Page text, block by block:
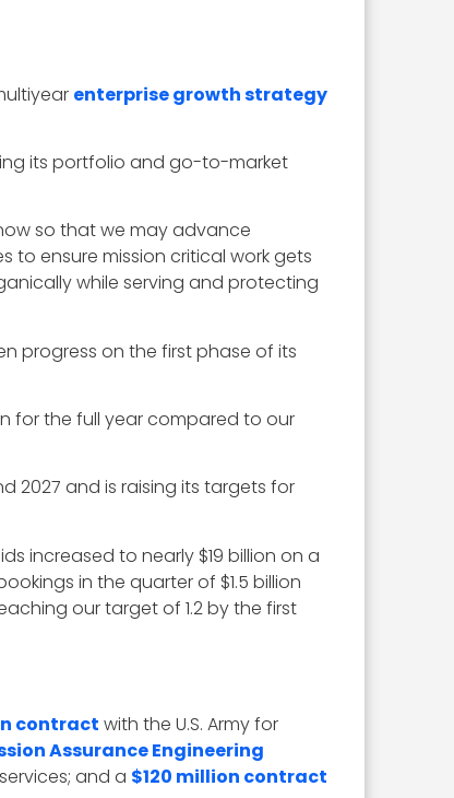
enterprise growth strategy
its portfolio and go-to-market
so that we may advance
to ensure mission critical work gets
while serving and protecting
progress on the first phase of its
for the full year compared to our
2027 and is raising its targets for
increased to nearly $19 billion on a
in the quarter of $1.5 billion
our target of 1.2 by the first
contract with the U.S. Army for
Assurance Engineering
and a $120 million contract